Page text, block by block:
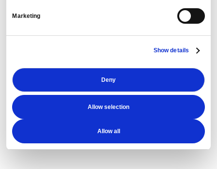
Marketing
Show details
Allow all
Allow selection
Deny